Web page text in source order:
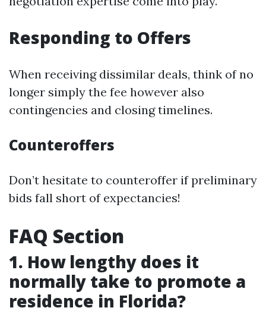
Responding to Offers
When receiving dissimilar deals, think of no
longer simply the fee however also
contingencies and closing timelines.
Counteroffers
Don’t hesitate to counteroffer if preliminary
bids fall short of expectancies!
FAQ Section
1. How lengthy does it
normally take to promote a
residence in Florida?